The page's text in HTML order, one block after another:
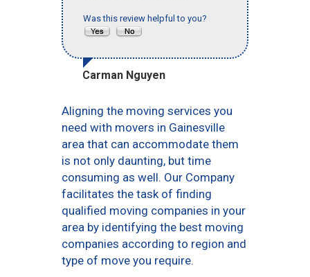
Was this review helpful to you?
Carman Nguyen
Aligning the moving services you
need with movers in Gainesville
area that can accommodate them
is not only daunting, but time
consuming as well. Our Company
facilitates the task of finding
qualified moving companies in your
area by identifying the best moving
companies according to region and
type of move you require.